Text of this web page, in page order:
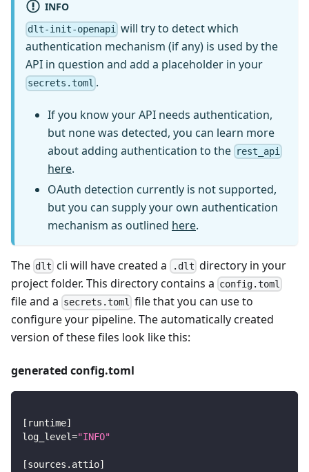
INFO
dlt-init-openapi will try to detect which
authentication mechanism (if any) is used by the
API in question and add a placeholder in your
secrets.toml .
If you know your API needs authentication,
but none was detected, you can learn more
about adding authentication to the rest_api
here.
OAuth detection currently is not supported,
but you can supply your own authentication
mechanism as outlined here.
The dlt cli will have created a .dlt directory in your
project folder. This directory contains a config.toml
file and a secrets.toml file that you can use to
configure your pipeline. The automatically created
version of these files look like this:
generated config.toml
[ runtime]
log_level="INFO"
[sources.attio]